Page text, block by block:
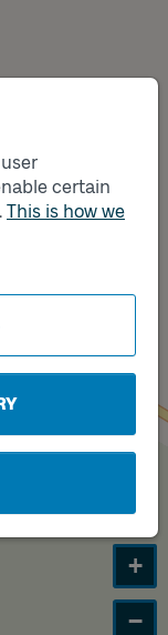
certain
This is how we
+
−